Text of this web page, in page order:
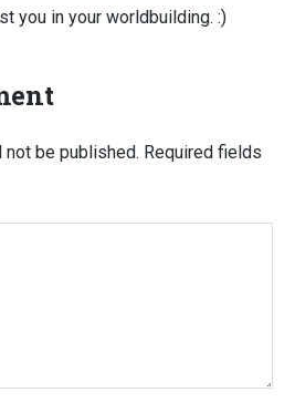
you in your worldbuilding. :)
be published. Required fields